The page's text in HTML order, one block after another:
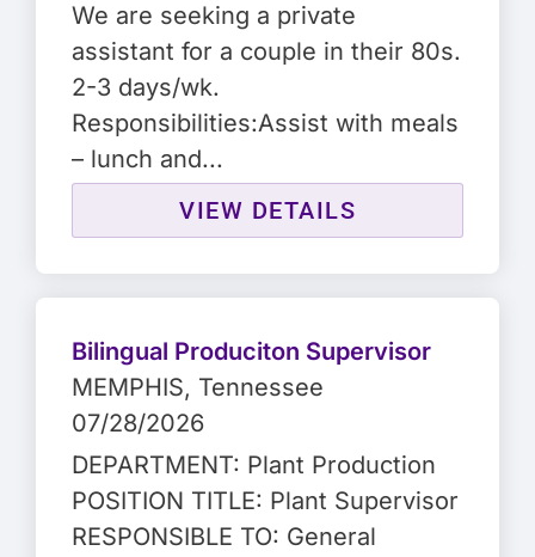
We are seeking a private
assistant for a couple in their 80s.
2-3 days/wk.
Responsibilities:Assist with meals
– lunch and...
VIEW DETAILS
Bilingual Produciton Supervisor
MEMPHIS, Tennessee
07/28/2026
DEPARTMENT: Plant Production
POSITION TITLE: Plant Supervisor
RESPONSIBLE TO: General